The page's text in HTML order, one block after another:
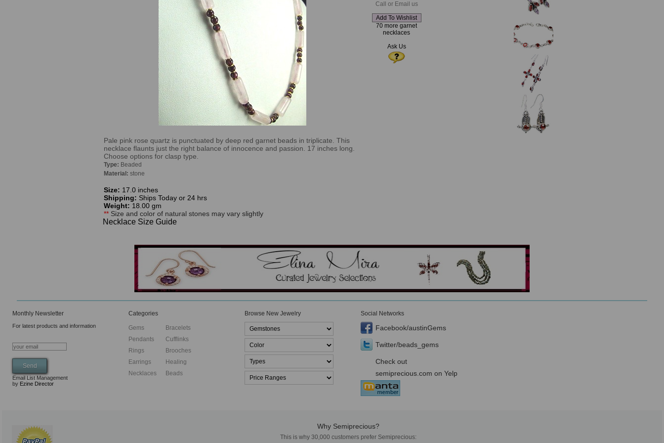
Pale pink rose quartz is punctuated by deep red garnet beads in triplicate. This
necklace flaunts just the right balance of innocence and passion. 17 inches long.
Choose options for clasp type.
Type: Beaded
Material: stone
Size: 17.0 inches
Shipping: Ships Today or 24 hrs
Weight: 18.00 gm
** Size and color of natural stones may vary slightly
Necklace Size Guide
Call or Email us
70 more garnet
necklaces
Ask Us
Monthly Newsletter
For latest products and information
Email List Management
by Ezine Director
Categories
Gems
Pendants
Rings
Earrings
Necklaces
Bracelets
Cufflinks
Brooches
Healing
Beads
Browse New Jewelry Social Networks
Facebook/austinGems
Twitter/beads_gems
Check out
semiprecious.com on Yelp
Why Semiprecious?
This is why 30,000 customers prefer Semiprecious: